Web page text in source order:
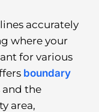
accurately
where your
for various
boundary
and the
area,